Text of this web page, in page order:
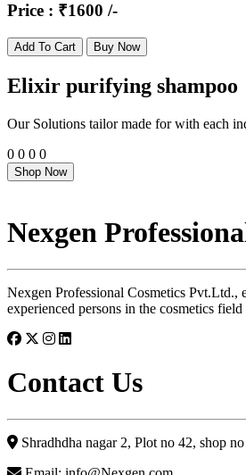
Price : ₹1600 /-
Add To Cart Buy Now
Elixir purifying shampoo
Our Solutions tailor made for with each
0 0 0 0
Shop Now
Nexgen
Nexgen Professional Cosmetics Pvt.Ltd.,
experienced persons in the cosmetics
Contact Us
Shradhdha nagar 2, Plot no 42, shop